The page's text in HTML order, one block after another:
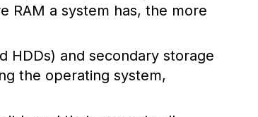
RAM a system has, the more
HDDs) and secondary storage
the operating system,